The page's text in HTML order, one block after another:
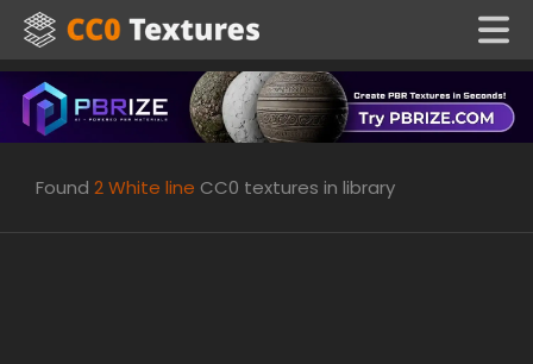
Found 2White line CC0 textures in library